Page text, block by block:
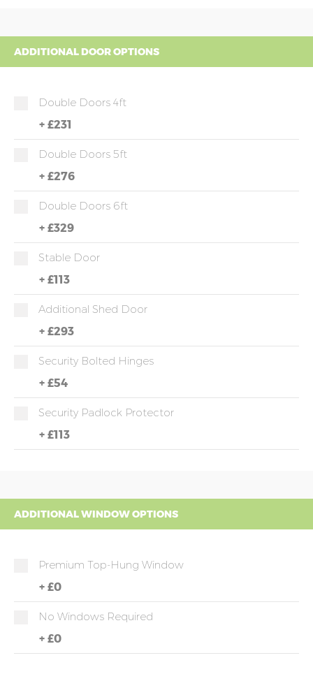
ADDITIONAL DOOR OPTIONS
Double Doors 4ft
+ £231
Double Doors 5ft
+ £276
Double Doors 6ft
+ £329
Stable Door
+ £113
Additional Shed Door
+ £293
Security Bolted Hinges
+ £54
Security Padlock Protector
+ £113
ADDITIONAL WINDOW OPTIONS
Premium Top-Hung Window
+ £0
No Windows Required
+ £0